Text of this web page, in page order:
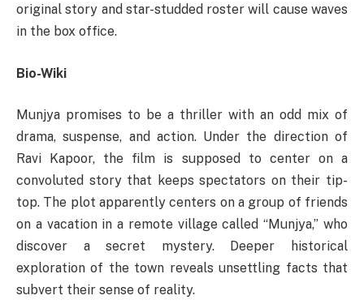
original story and star-studded roster will cause waves
in the box office.
Bio-Wiki
Munjya promises to be a thriller with an odd mix of
drama, suspense, and action. Under the direction of
Ravi Kapoor, the film is supposed to center on a
convoluted story that keeps spectators on their tip-
top. The plot apparently centers on a group of friends
on a vacation in a remote village called “Munjya,” who
discover a secret mystery. Deeper historical
exploration of the town reveals unsettling facts that
subvert their sense of reality.